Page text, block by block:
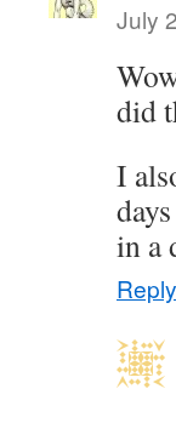
July
did
I
in a
Reply